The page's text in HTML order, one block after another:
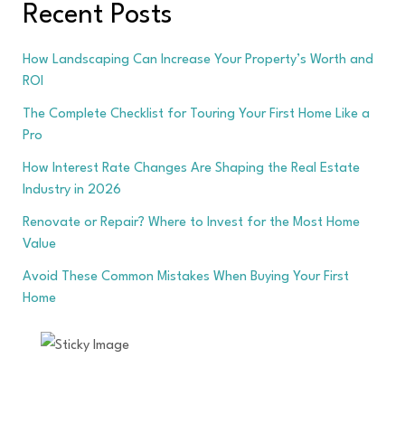
Recent Posts
How Landscaping Can Increase Your Property’s Worth and
ROI
The Complete Checklist for Touring Your First Home Like a
Pro
How Interest Rate Changes Are Shaping the Real Estate
Industry in 2026
Renovate or Repair? Where to Invest for the Most Home
Value
Avoid These Common Mistakes When Buying Your First
Home